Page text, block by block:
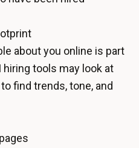
about you online is part
tools may look at
find trends, tone, and